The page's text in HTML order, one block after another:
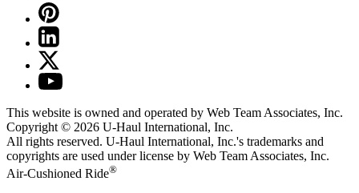
This website is owned and operated by Web Team Associates, Inc.
Copyright © 2026 U-Haul International, Inc.
All rights reserved. U-Haul International, Inc.'s trademarks and
copyrights are used under license by Web Team Associates, Inc.
Air-Cushioned Ride®